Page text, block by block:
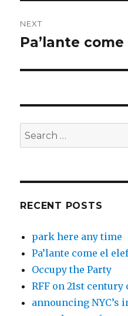
NEXT
Next
Pa’lante
Search
for:
RECENT POSTS
park here any time
Pa’lante come el
Occupy the Party
RFF on 21st
announcing NYC’s